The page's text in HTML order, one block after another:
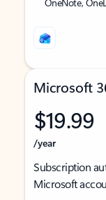
Microsoft
$19.99
/year
Subscription
Microsoft